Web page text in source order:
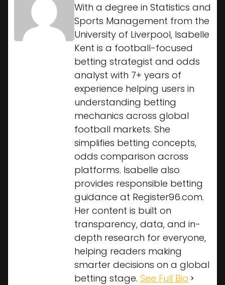
With a degree in Statistics and
Sports Management from the
University of Liverpool, Isabelle
Kent is a football-focused
betting strategist and odds
analyst with 7+ years of
experience helping users in
understanding betting
mechanics across global
football markets. She
simplifies betting concepts,
odds comparison across
platforms. Isabelle also
provides responsible betting
guidance at Register96.com.
Her content is built on
transparency, data, and in-
depth research for everyone,
helping readers making
smarter decisions on a global
betting stage. See Full Bio